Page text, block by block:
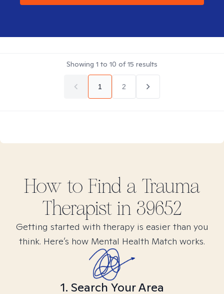
Showing 1 to 10 of15 results
1 2
How to Find a Trauma
Therapist in 39652
Getting started with therapy is easier than you
think. Here’s how Mental Health Match works.
1. Search Your Area